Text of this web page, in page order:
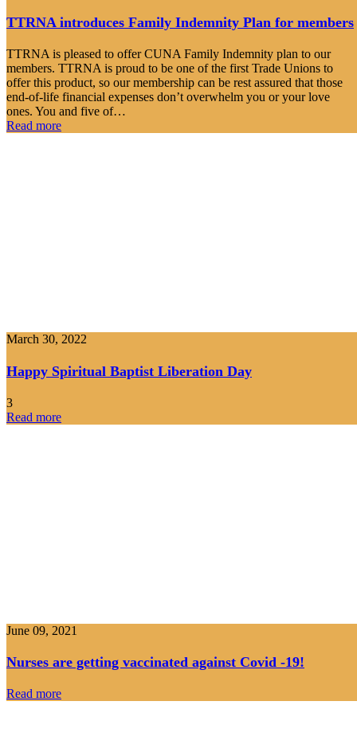
TTRNA introduces Family Indemnity Plan for members
TTRNA is pleased to offer CUNA Family Indemnity plan to our
members. TTRNA is proud to be one of the first Trade Unions to
offer this product, so our membership can be rest assured that those
end-of-life financial expenses don’t overwhelm you or your love
ones. You and five of…
Read more
March 30, 2022
Happy Spiritual Baptist Liberation Day
3
Read more
June 09, 2021
Nurses are getting vaccinated against Covid -19!
Read more